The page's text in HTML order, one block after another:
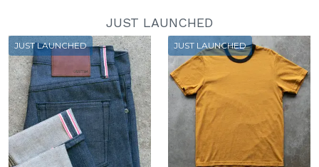
JUST LAUNCHED
JUST LAUNCHED JUST LAUNCHED